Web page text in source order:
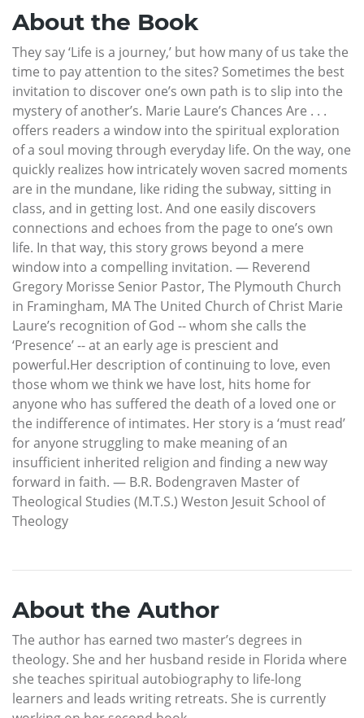
About the Book
They say ‘Life is a journey,’ but how many of us take the
time to pay attention to the sites? Sometimes the best
invitation to discover one’s own path is to slip into the
mystery of another’s. Marie Laure’s Chances Are . . .
offers readers a window into the spiritual exploration
of a soul moving through everyday life. On the way, one
quickly realizes how intricately woven sacred moments
are in the mundane, like riding the subway, sitting in
class, and in getting lost. And one easily discovers
connections and echoes from the page to one’s own
life. In that way, this story grows beyond a mere
window into a compelling invitation. — Reverend
Gregory Morisse Senior Pastor, The Plymouth Church
in Framingham, MA The United Church of Christ Marie
Laure’s recognition of God -- whom she calls the
‘Presence’ -- at an early age is prescient and
powerful.Her description of continuing to love, even
those whom we think we have lost, hits home for
anyone who has suffered the death of a loved one or
the indifference of intimates. Her story is a ‘must read’
for anyone struggling to make meaning of an
insufficient inherited religion and finding a new way
forward in faith. — B.R. Bodengraven Master of
Theological Studies (M.T.S.) Weston Jesuit School of
Theology
About the Author
The author has earned two master’s degrees in
theology. She and her husband reside in Florida where
she teaches spiritual autobiography to life-long
learners and leads writing retreats. She is currently